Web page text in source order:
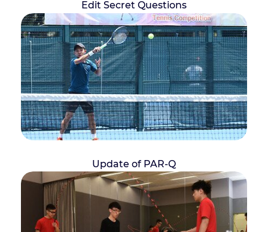
Edit Secret Questions
Update of PAR-Q